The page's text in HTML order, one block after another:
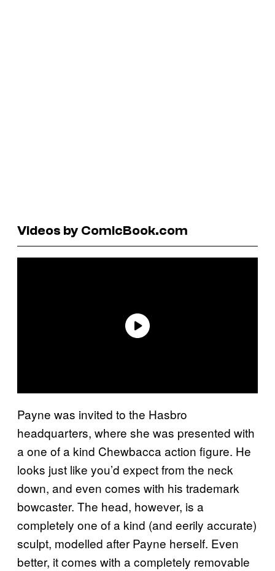
Videos by ComicBook.com
Payne was invited to the Hasbro
headquarters, where she was presented with
a one of a kind Chewbacca action figure. He
looks just like you’d expect from the neck
down, and even comes with his trademark
bowcaster. The head, however, is a
completely one of a kind (and eerily accurate)
sculpt, modelled after Payne herself. Even
better, it comes with a completely removable